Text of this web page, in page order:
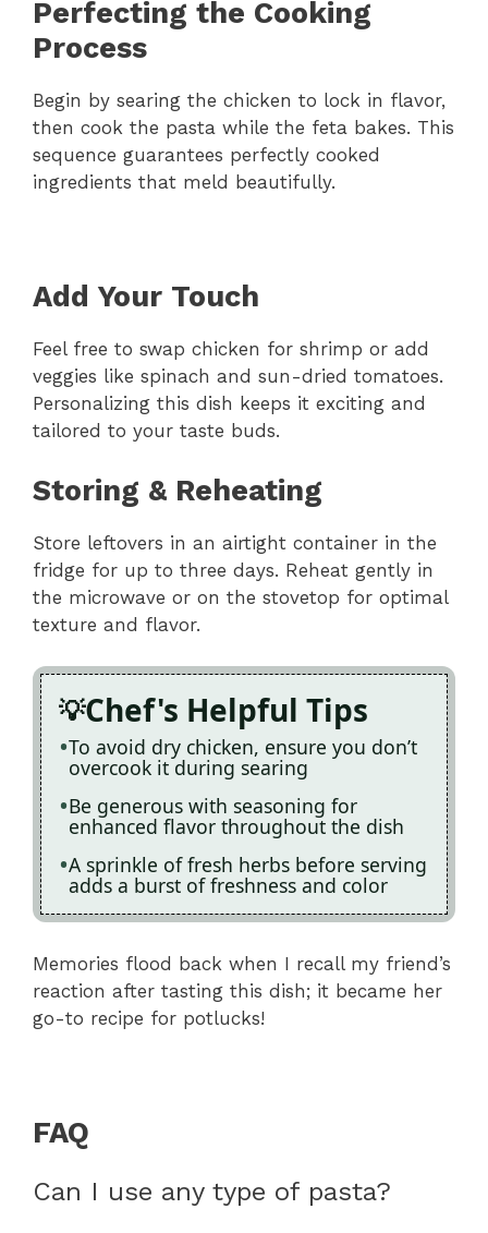
Perfecting the Cooking
Process
Begin by searing the chicken to lock in flavor,
then cook the pasta while the feta bakes. This
sequence guarantees perfectly cooked
ingredients that meld beautifully.
Add Your Touch
Feel free to swap chicken for shrimp or add
veggies like spinach and sun-dried tomatoes.
Personalizing this dish keeps it exciting and
tailored to your taste buds.
Storing & Reheating
Store leftovers in an airtight container in the
fridge for up to three days. Reheat gently in
the microwave or on the stovetop for optimal
texture and flavor.
Chef's Helpful Tips
To avoid dry chicken, ensure you don’t
overcook it during searing
Be generous with seasoning for
enhanced flavor throughout the dish
A sprinkle of fresh herbs before serving
adds a burst of freshness and color
Memories flood back when I recall my friend’s
reaction after tasting this dish; it became her
go-to recipe for potlucks!
FAQ
Can I use any type of pasta?